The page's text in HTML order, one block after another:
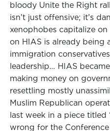
bloody Unite the Right
isn’t just offensive; it’s
xenophobes capitalize on
on HIAS is already being
immigration
leadership… HIAS
making money on
resettling mostly
Muslim Republican
last week in a piece titled
wrong for the Conference